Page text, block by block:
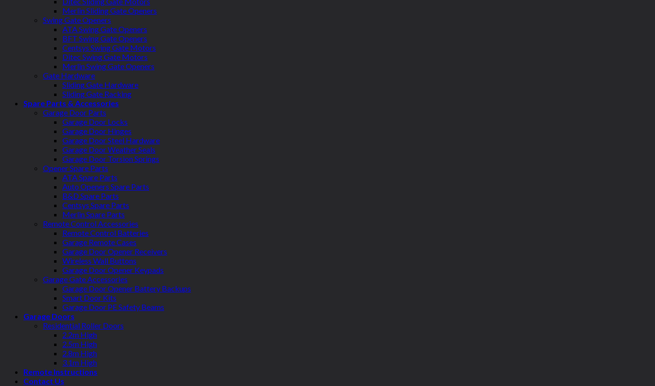
Merlin Sliding Gate Openers
Swing Gate Openers
ATA Swing Gate Openers
BFT Swing Gate Openers
Centsys Swing Gate Motors
Ditec Swing Gate Motors
Merlin Swing Gate Openers
Gate Hardware
Sliding Gate Hardware
Sliding Gate Racking
Spare Parts & Accessories
Garage Door Parts
Garage Door Locks
Garage Door Hinges
Garage Door Steel Hardware
Garage Door Weather Seals
Garage Door Torsion Springs
Opener Spare Parts
ATA Spare Parts
Auto Openers Spare Parts
B&D Spare Parts
Centsys Spare Parts
Merlin Spare Parts
Remote Control Accessories
Remote Control Batteries
Garage Remote Cases
Garage Door Opener Receivers
Wireless Wall Buttons
Garage Door Opener Keypads
Garage Gate Accessories
Garage Door Opener Battery Backups
Smart Door Kits
Garage Door PE Safety Beams
Garage Doors
Residential Roller Doors
2.2m High
2.5m High
2.8m High
3.1m High
Remote Instructions
Contact Us